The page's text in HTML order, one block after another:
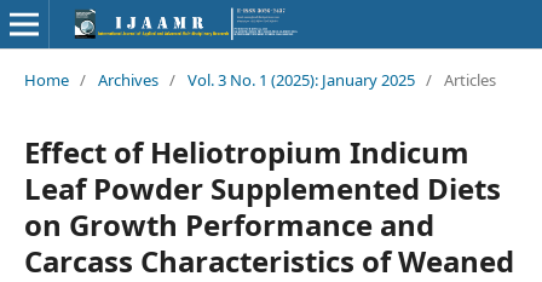
Home / Archives / Vol. 3 No. 1 (2025): January 2025 / Articles
Effect of Heliotropium Indicum
Leaf Powder Supplemented Diets
on Growth Performance and
Carcass Characteristics of Weaned